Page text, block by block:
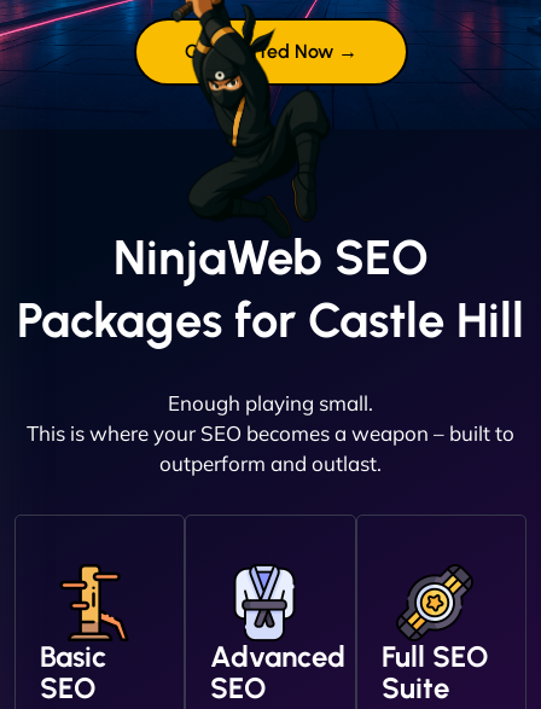
Get Started Now →
NinjaWeb SEO
Packages for Castle Hill
Enough playing small.
This is where your SEO becomes a weapon – built to
outperform and outlast.
Basic
SEO
Advanced
SEO
Full SEO
Suite